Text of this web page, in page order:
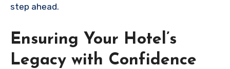
step ahead.
Ensuring Your Hotel’s
Legacy with Confidence